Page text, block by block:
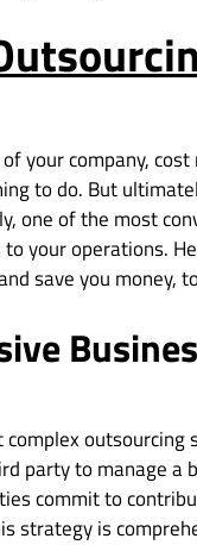
your company,
to do. But
one of the most
your operations.
save you money,
outsourcing
party to manage a
commit to
strategy is